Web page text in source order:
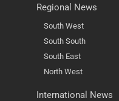
Regional News
South West
South South
South East
North West
International News